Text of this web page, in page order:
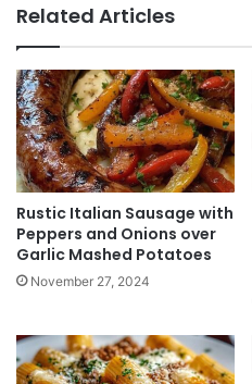
Related Articles
Rustic Italian Sausage with
Peppers and Onions over
Garlic Mashed Potatoes
November 27, 2024